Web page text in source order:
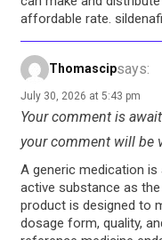
affordable rate.
Thomascipsays:
July 30, 2026 at 5:43 pm
Your comment is
your comment will be
A generic medication
active substance as
product is designed to
dosage form, quality,